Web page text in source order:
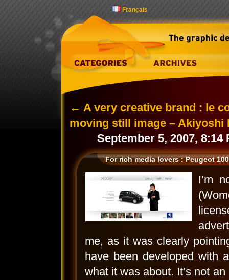
Français
← A very creative brand : le
moving still image – Akiyoshi
September 5, 2007, 8:14
For rich media lovers : Peugeot
I’m
me, as it was clearly
have been developed with
what it was about. It’s not